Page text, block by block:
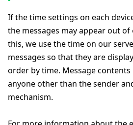
If the time settings on each
the messages may appear out of
this, we use the time on our
messages so that they are
order by time. Message contents
anyone other than the sender
mechanism.